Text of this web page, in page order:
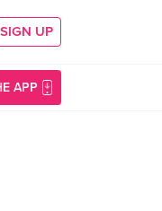
SIGN UP
APP